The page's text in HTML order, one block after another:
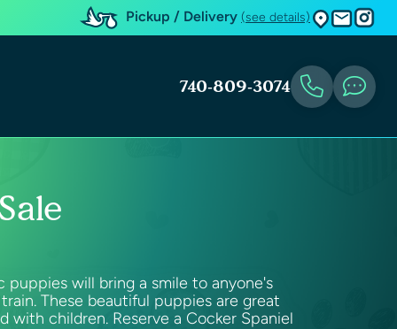
Pickup / Delivery (see details)
740-809-3074
will bring a smile to anyone's
These beautiful puppies are great
children. Reserve a Cocker Spaniel